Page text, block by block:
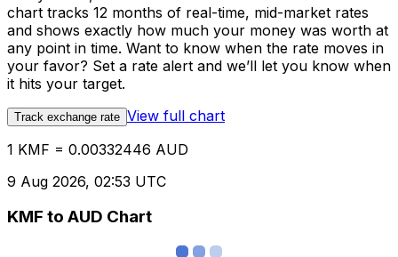
chart tracks 12 months of real-time, mid-market rates
and shows exactly how much your money was worth at
any point in time. Want to know when the rate moves in
your favor? Set a rate alert and we’ll let you know when
it hits your target.
Track exchange rate View full chart
1 KMF = 0.00332446 AUD
9 Aug 2026, 02:53 UTC
KMF to AUD Chart